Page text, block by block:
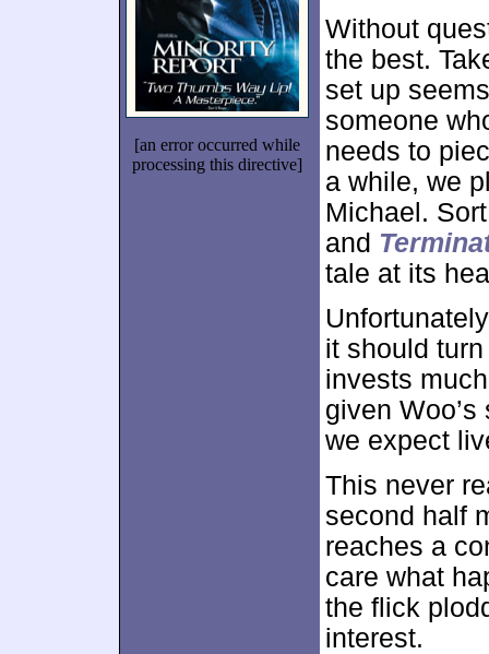
[an error occurred while
processing this directive]
Without
the best.
set up
someone
needs to
a while, we
Michael.
and
tale at its
it should
invests
given
we expect
This never
second half
reaches a
care what
the flick
interest.